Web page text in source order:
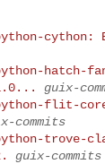
cython:
hatch-
guix-
flit-
commits
trove-
guix-commits